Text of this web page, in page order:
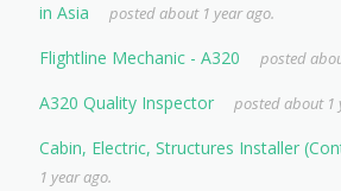
in Asia
posted about 1 year ago.
Flightline Mechanic - A320 posted
A320 Quality Inspector posted about 1
Cabin, Electric, Structures Installer
1 year ago.